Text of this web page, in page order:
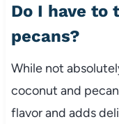
Do I have to
pecans?
While not
coconut and
flavor and adds